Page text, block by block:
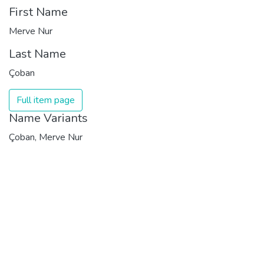
First Name
Merve Nur
Last Name
Çoban
Full item page
Name Variants
Çoban, Merve Nur